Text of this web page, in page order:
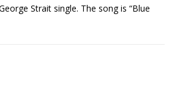
Strait single. The song is “Blue